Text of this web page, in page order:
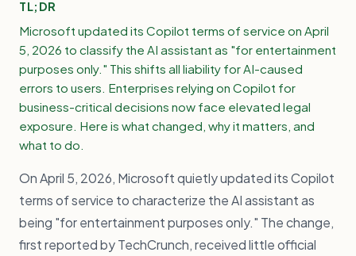
TL;DR
Microsoft updated its Copilot terms of service on April
5, 2026 to classify the AI assistant as "for entertainment
purposes only." This shifts all liability for AI-caused
errors to users. Enterprises relying on Copilot for
business-critical decisions now face elevated legal
exposure. Here is what changed, why it matters, and
what to do.
On April 5, 2026, Microsoft quietly updated its Copilot
terms of service to characterize the AI assistant as
being "for entertainment purposes only." The change,
first reported by TechCrunch, received little official